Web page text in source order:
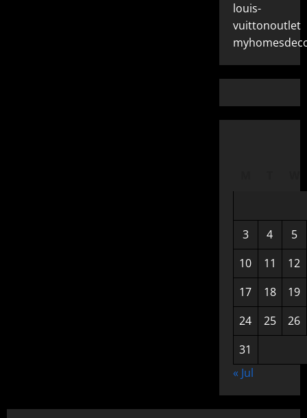
louis-
vuittonoutlet
3 4
5
10
11
12
17
18
19
24
25
26
31
« Jul